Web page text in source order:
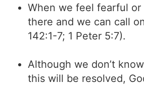
When we feel fearful or
there and we can call
142:1-7; 1 Peter 5:7).
Although we don’t
this will be resolved,